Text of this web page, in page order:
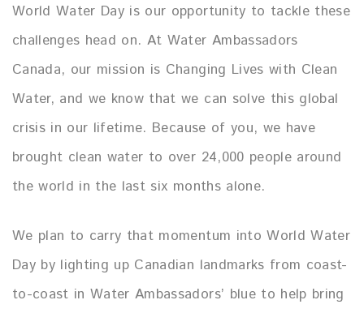
World Water Day is our opportunity to tackle these
challenges head on. At Water Ambassadors
Canada, our mission is Changing Lives with Clean
Water, and we know that we can solve this global
crisis in our lifetime. Because of you, we have
brought clean water to over 24,000 people around
the world in the last six months alone.
We plan to carry that momentum into World Water
Day by lighting up Canadian landmarks from coast-
to-coast in Water Ambassadors’ blue to help bring